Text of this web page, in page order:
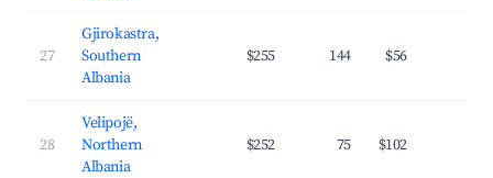
27
Gjirokastra,
Southern
Albania
$255 144 $56
28
Velipojë,
Northern
Albania
$252 75 $102